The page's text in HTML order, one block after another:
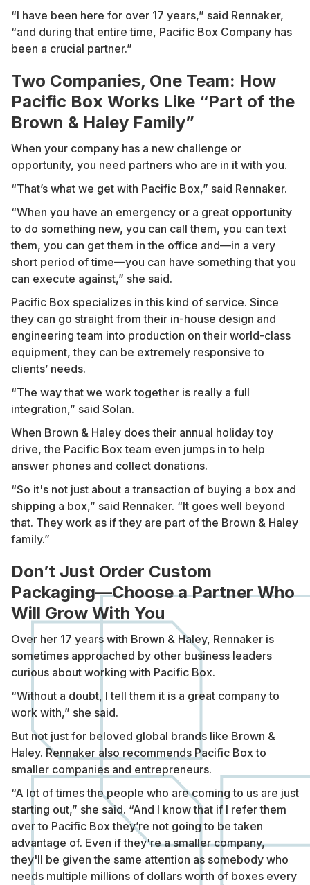
“I have been here for over 17 years,” said Rennaker,
“and during that entire time, Pacific Box Company has
been a crucial partner.”
Two Companies, One Team: How
Pacific Box Works Like “Part of the
Brown & Haley Family”
When your company has a new challenge or
opportunity, you need partners who are in it with you.
“That’s what we get with Pacific Box,” said Rennaker.
“When you have an emergency or a great opportunity
to do something new, you can call them, you can text
them, you can get them in the office and—in a very
short period of time—you can have something that you
can execute against,” she said.
Pacific Box specializes in this kind of service. Since
they can go straight from their in-house design and
engineering team into production on their world-class
equipment, they can be extremely responsive to
clients’ needs.
“The way that we work together is really a full
integration,” said Solan.
When Brown & Haley does their annual holiday toy
drive, the Pacific Box team even jumps in to help
answer phones and collect donations.
“So it's not just about a transaction of buying a box and
shipping a box,” said Rennaker. “It goes well beyond
that. They work as if they are part of the Brown & Haley
family.”
Don’t Just Order Custom
Packaging—Choose a Partner Who
Will Grow With You
Over her 17 years with Brown & Haley, Rennaker is
sometimes approached by other business leaders
curious about working with Pacific Box.
“Without a doubt, I tell them it is a great company to
work with,” she said.
But not just for beloved global brands like Brown &
Haley. Rennaker also recommends Pacific Box to
smaller companies and entrepreneurs.
“A lot of times the people who are coming to us are just
starting out,” she said. “And I know that if I refer them
over to Pacific Box they’re not going to be taken
advantage of. Even if they're a smaller company,
they'll be given the same attention as somebody who
needs multiple millions of dollars worth of boxes every